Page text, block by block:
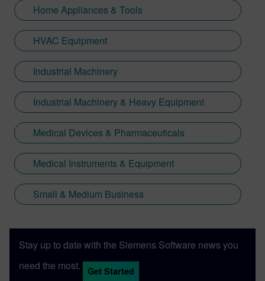
Home Appliances & Tools
HVAC Equipment
Industrial Machinery
Industrial Machinery & Heavy Equipment
Medical Devices & Pharmaceuticals
Medical Instruments & Equipment
Small & Medium Business
Stay up to date with the Siemens Software news you
need the most.
Get Started